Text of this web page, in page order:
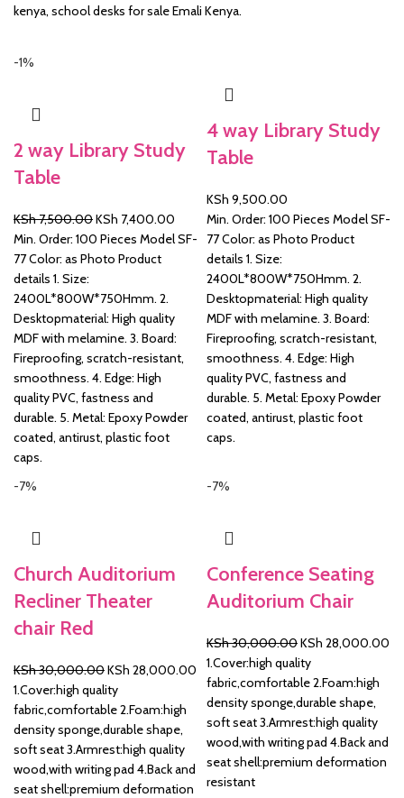
kenya, school desks for sale Emali Kenya.
-1%
2 way Library Study
Table
KSh7,500.00Original
price
was:
KSh 7,400.00 Current
price
KSh 7,400.00.
Min. Order: 100 Pieces Model SF-
77 Color: as Photo Product
details 1. Size:
2400L*800W*750Hmm. 2.
Desktopmaterial: High quality
MDF with melamine. 3. Board:
Fireproofing, scratch-resistant,
smoothness. 4. Edge: High
quality PVC, fastness and
durable. 5. Metal: Epoxy Powder
coated, antirust, plastic foot
caps.
4 way Library Study
Table
KSh 9,500.00
Min. Order: 100 Pieces Model SF-
77 Color: as Photo Product
details 1. Size:
2400L*800W*750Hmm. 2.
Desktopmaterial: High quality
MDF with melamine. 3. Board:
Fireproofing, scratch-resistant,
smoothness. 4. Edge: High
quality PVC, fastness and
durable. 5. Metal: Epoxy Powder
coated, antirust, plastic foot
caps.
-7%
Church Auditorium
Recliner Theater
chair Red
KSh30,000.00Original
price
was:
KSh 30,000.00.
KSh 28,000.00 Current
price
is:
KSh 28,000.00.
1.Cover:high quality
fabric,comfortable 2.Foam:high
density sponge,durable shape,
soft seat 3.Armrest:high quality
wood,with writing pad 4.Back and
seat shell:premium deformation
-7%
Conference Seating
Auditorium Chair
KSh30,000.00Original
price
was:
KSh 30,000.00.
KSh 28,000.00
1.Cover:high quality
fabric,comfortable 2.Foam:high
density sponge,durable shape,
soft seat 3.Armrest:high quality
wood,with writing pad 4.Back and
seat shell:premium deformation
resistant